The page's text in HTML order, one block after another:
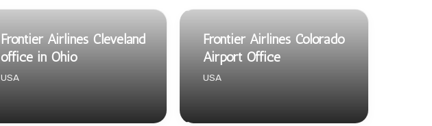
Frontier Airlines Cleveland
office in Ohio
USA
Frontier Airlines Colorado
Airport Office
USA